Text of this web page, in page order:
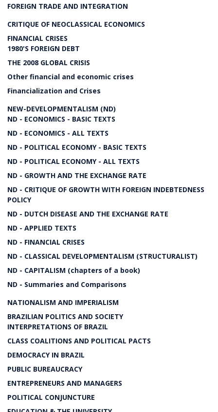
FOREIGN TRADE AND INTEGRATION
CRITIQUE OF NEOCLASSICAL ECONOMICS
FINANCIAL CRISES
1980'S FOREIGN DEBT
THE 2008 GLOBAL CRISIS
Other financial and economic crises
Financialization and Crises
NEW-DEVELOPMENTALISM (ND)
ND - ECONOMICS - BASIC TEXTS
ND - ECONOMICS - ALL TEXTS
ND - POLITICAL ECONOMY - BASIC TEXTS
ND - POLITICAL ECONOMY - ALL TEXTS
ND - GROWTH AND THE EXCHANGE RATE
ND - CRITIQUE OF GROWTH WITH FOREIGN INDEBTEDNESS
POLICY
ND - DUTCH DISEASE AND THE EXCHANGE RATE
ND - APPLIED TEXTS
ND - FINANCIAL CRISES
ND - CLASSICAL DEVELOPMENTALISM (STRUCTURALIST)
ND - CAPITALISM (chapters of a book)
ND - Summaries and Comparisons
NATIONALISM AND IMPERIALISM
BRAZILIAN POLITICS AND SOCIETY
INTERPRETATIONS OF BRAZIL
CLASS COALITIONS AND POLITICAL PACTS
DEMOCRACY IN BRAZIL
PUBLIC BUREAUCRACY
ENTREPRENEURS AND MANAGERS
POLITICAL CONJUNCTURE